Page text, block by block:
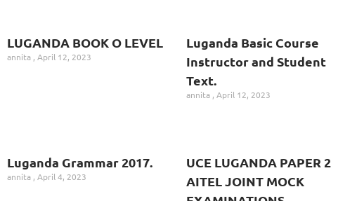
LUGANDA BOOK O LEVEL
annita April 12, 2023
Luganda Basic Course
Instructor and Student
Text.
annita April 12, 2023
Luganda Grammar 2017.
annita April 4, 2023
UCE LUGANDA PAPER 2
AITEL JOINT MOCK